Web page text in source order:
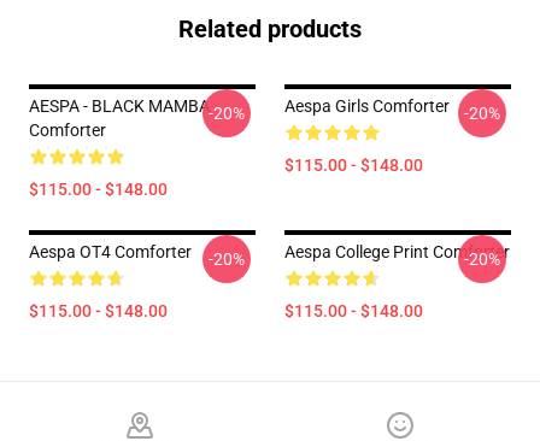
Related products
AESPA - BLACK MAMBA
Comforter
$115.00 - $148.00
-20% Aespa Girls Comforter
$115.00 - $148.00
-20%
Aespa OT4 Comforter
$115.00 - $148.00
-20% Aespa College Print Comforter
$115.00 - $148.00
-20%